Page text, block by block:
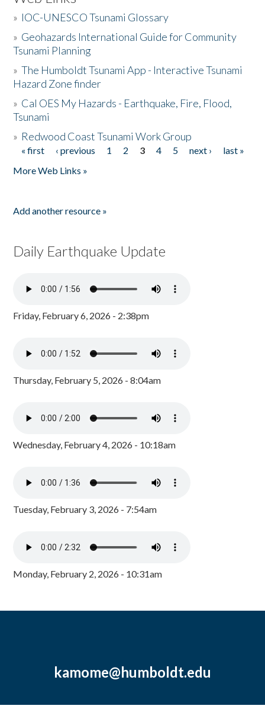
» IOC-UNESCO Tsunami Glossary
» Geohazards International Guide for Community
Tsunami Planning
»The Humboldt Tsunami App - Interactive Tsunami
Hazard Zone finder
» Cal OES My Hazards - Earthquake, Fire, Flood,
Tsunami
» Redwood Coast Tsunami Work Group
Pages
« first ‹ previous 1 2 3 4 5 next ›
last »
More Web Links »
Add another resource »
Daily Earthquake Update
Friday, February 6, 2026 - 2:38pm
Thursday, February 5, 2026 - 8:04am
Wednesday, February 4, 2026 - 10:18am
Tuesday, February 3, 2026 - 7:54am
Monday, February 2, 2026 - 10:31am
kamome@humboldt.edu